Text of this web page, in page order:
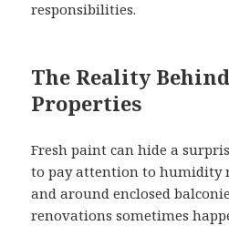
responsibilities.
The Reality
Properties
Fresh paint can hide a
to pay attention to humidity
and around enclosed
renovations sometimes